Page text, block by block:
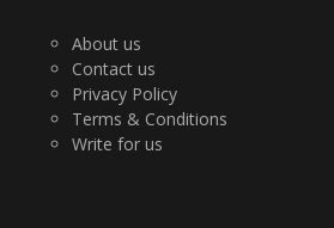
About us
Contact us
Privacy Policy
Terms & Conditions
Write for us